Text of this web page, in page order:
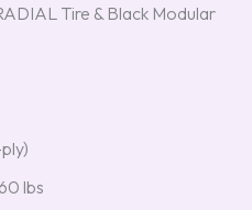
Tire & Black Modular
lbs